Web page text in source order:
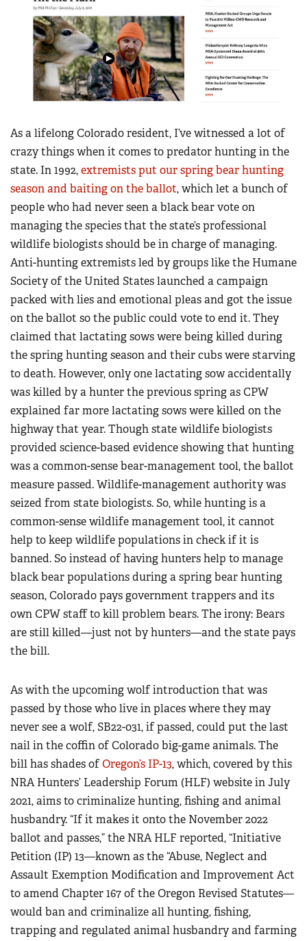
As a lifelong Colorado resident, I’ve witnessed a lot of
crazy things when it comes to predator hunting in the
state. In 1992,extremists put our spring bear hunting
season and baiting on the ballot, which let a bunch of
people who had never seen a black bear vote on
managing the species that the state’s professional
wildlife biologists should be in charge of managing.
Anti-hunting extremists led by groups like the Humane
Society of the United States launched a campaign
packed with lies and emotional pleas and got the issue
on the ballot so the public could vote to end it. They
claimed that lactating sows were being killed during
the spring hunting season and their cubs were starving
to death. However, only one lactating sow accidentally
was killed by a hunter the previous spring as CPW
explained far more lactating sows were killed on the
highway that year. Though state wildlife biologists
provided science-based evidence showing that hunting
was a common-sense bear-management tool, the ballot
measure passed. Wildlife-management authority was
seized from state biologists. So, while hunting is a
common-sense wildlife management tool, it cannot
help to keep wildlife populations in check if it is
banned. So instead of having hunters help to manage
black bear populations during a spring bear hunting
season, Colorado pays government trappers and its
own CPW staff to kill problem bears. The irony: Bears
are still killed—just not by hunters—and the state pays
the bill.
As with the upcoming wolf introduction that was
passed by those who live in places where they may
never see a wolf, SB22-031, if passed, could put the last
nail in the coffin of Colorado big-game animals. The
bill has shades ofOregon’s IP-13, which, covered by this
NRA Hunters’ Leadership Forum (HLF) website in July
2021, aims to criminalize hunting, fishing and animal
husbandry. “If it makes it onto the November 2022
ballot and passes,” the NRA HLF reported, “Initiative
Petition (IP) 13—known as the “Abuse, Neglect and
Assault Exemption Modification and Improvement Act
to amend Chapter 167 of the Oregon Revised Statutes—
would ban and criminalize all hunting, fishing,
trapping and regulated animal husbandry and farming